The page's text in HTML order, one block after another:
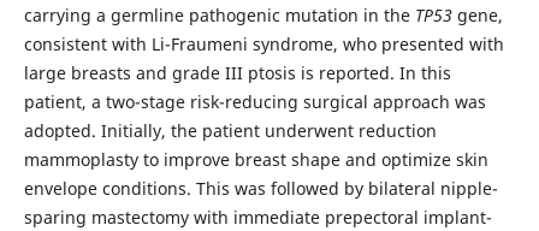
carrying a germline pathogenic mutation in the TP53gene,
consistent with Li-Fraumeni syndrome, who presented with
large breasts and grade III ptosis is reported. In this
patient, a two-stage risk-reducing surgical approach was
adopted. Initially, the patient underwent reduction
mammoplasty to improve breast shape and optimize skin
envelope conditions. This was followed by bilateral nipple-
sparing mastectomy with immediate prepectoral implant-